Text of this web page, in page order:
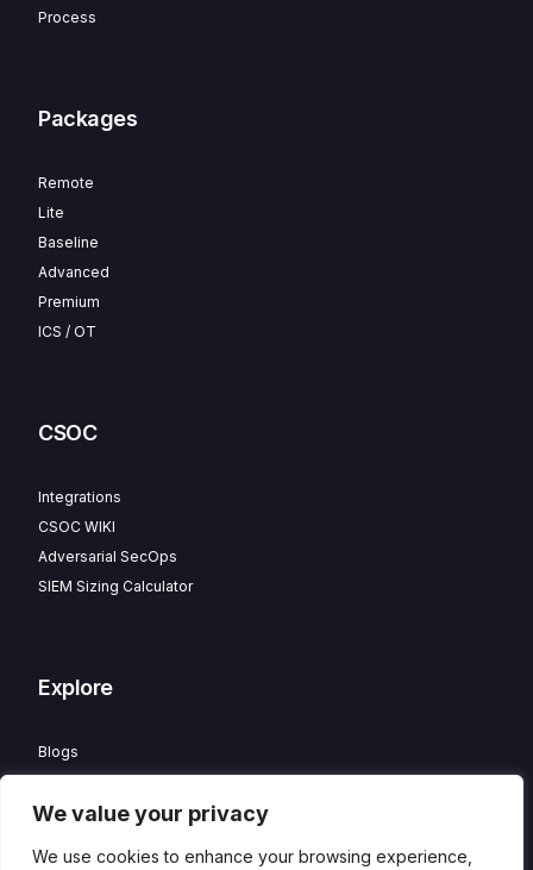
We value your privacy
We use cookies to enhance your browsing experience,
Process
Packages
Remote
Lite
Baseline
Advanced
Premium
ICS / OT
CSOC
Integrations
CSOC WIKI
Adversarial SecOps
SIEM Sizing Calculator
Explore
Blogs
Careers